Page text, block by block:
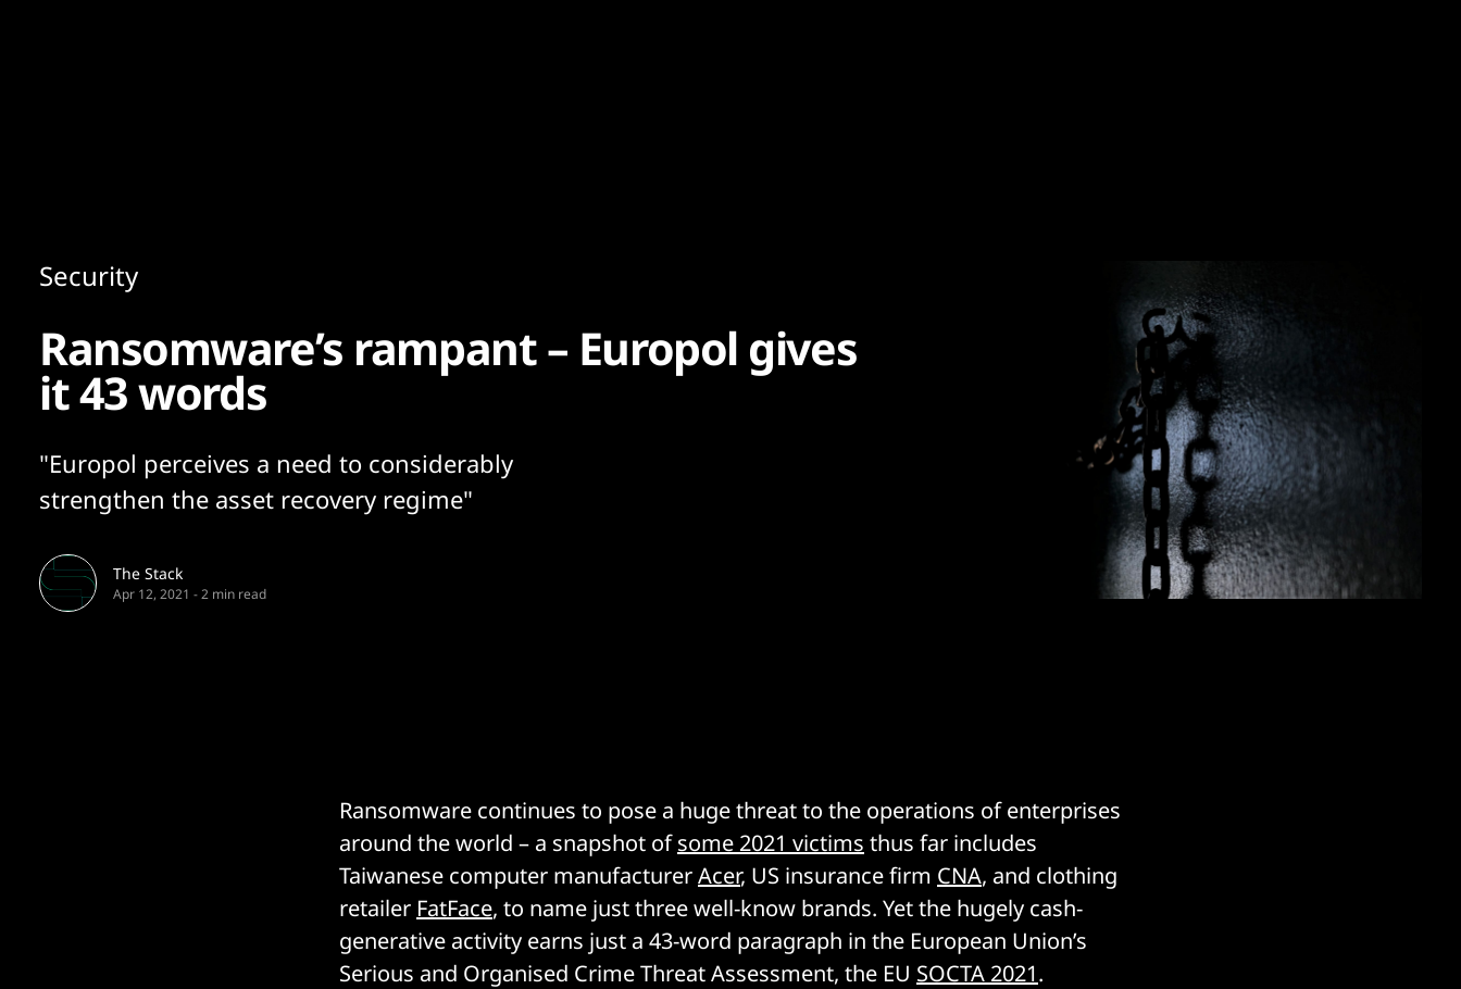
Security
Ransomware’s rampant – Europol gives
it 43 words
"Europol perceives a need to considerably
strengthen the asset recovery regime"
The Stack
Apr 12, 2021 -2 min read
Ransomware continues to pose a huge threat to the operations of enterprises
around the world – a snapshot ofsome 2021 victims thus far includes
Taiwanese computer manufacturerAcer, US insurance firm CNA, and clothing
retailer FatFace, to name just three well-know brands. Yet the hugely cash-
generative activity earns just a 43-word paragraph in the European Union’s
Serious and Organised Crime Threat Assessment, the EU SOCTA 2021.